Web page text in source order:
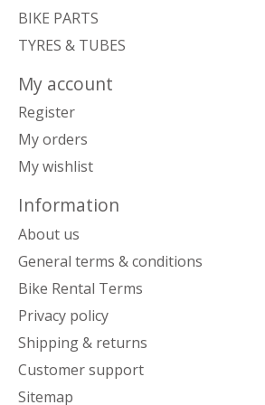
BIKE PARTS
TYRES & TUBES
My account
Register
My orders
My wishlist
Information
About us
General terms & conditions
Bike Rental Terms
Privacy policy
Shipping & returns
Customer support
Sitemap